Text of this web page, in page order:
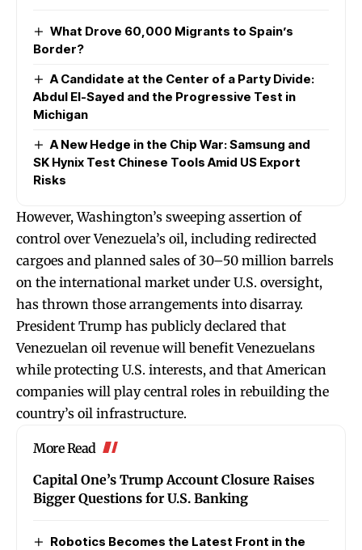
What Drove 60,000 Migrants to Spain’s
Border?
A Candidate at the Center of a Party Divide:
Abdul El-Sayed and the Progressive Test in
Michigan
A New Hedge in the Chip War: Samsung and
SK Hynix Test Chinese Tools Amid US Export
Risks
However, Washington’s sweeping assertion of
control over Venezuela’s oil, including redirected
cargoes and planned sales of 30–50 million barrels
on the international market under U.S. oversight,
has thrown those arrangements into disarray.
President Trump has publicly declared that
Venezuelan oil revenue will benefit Venezuelans
while protecting U.S. interests, and that American
companies will play central roles in rebuilding the
country’s oil infrastructure.
More Read
Capital One’s Trump Account Closure Raises
Bigger Questions for U.S. Banking
Robotics Becomes the Latest Front in the